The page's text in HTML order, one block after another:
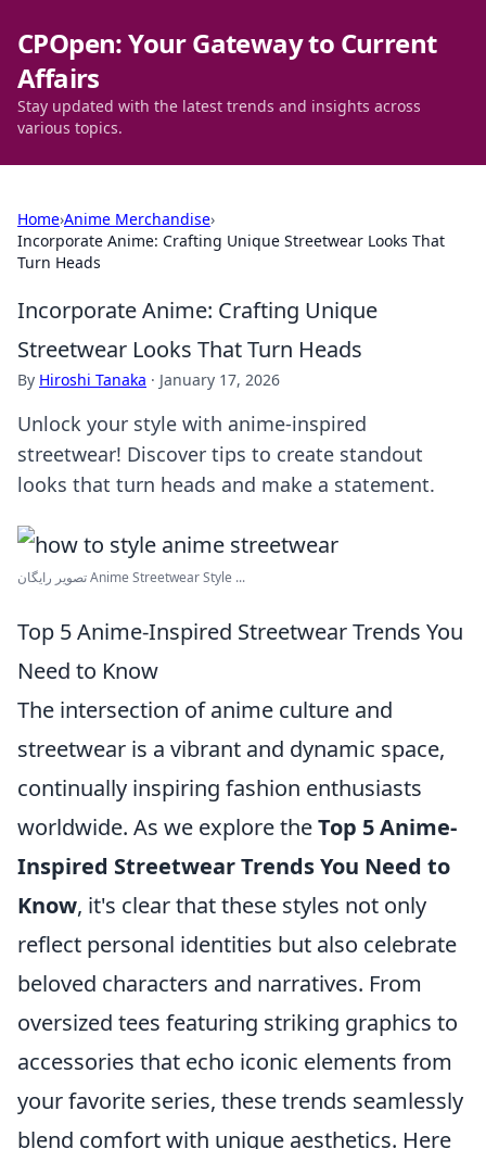
CPOpen: Your Gateway to Current
Affairs
Stay updated with the latest trends and insights across
various topics.
Home›Anime Merchandise›
Incorporate Anime: Crafting Unique Streetwear Looks That
Turn Heads
Incorporate Anime: Crafting Unique
Streetwear Looks That Turn Heads
By Hiroshi Tanaka · January 17, 2026
Unlock your style with anime-inspired
streetwear! Discover tips to create standout
looks that turn heads and make a statement.
تصویر رایگان Anime Streetwear Style ...
Top 5 Anime-Inspired Streetwear Trends You
Need to Know
The intersection of anime culture and
streetwear is a vibrant and dynamic space,
continually inspiring fashion enthusiasts
worldwide. As we explore theTop 5 Anime-
Inspired Streetwear Trends You Need to
Know, it's clear that these styles not only
reflect personal identities but also celebrate
beloved characters and narratives. From
oversized tees featuring striking graphics to
accessories that echo iconic elements from
your favorite series, these trends seamlessly
blend comfort with unique aesthetics. Here